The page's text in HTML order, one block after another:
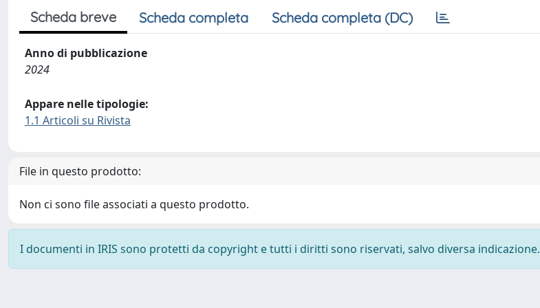
Scheda breve Scheda completa Scheda completa (DC)
Anno di pubblicazione
2024
Appare nelle tipologie:
1.1 Articoli su Rivista
File in questo prodotto:
Non ci sono file associati a questo prodotto.
I documenti in IRIS sono protetti da copyright e tutti i diritti sono riservati, salvo diversa indicazione.